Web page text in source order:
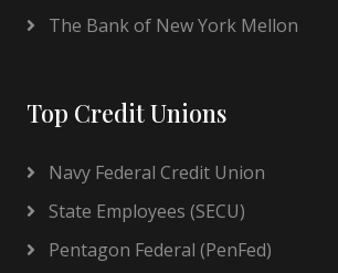
The Bank of New York Mellon
Top Credit Unions
Navy Federal Credit Union
State Employees (SECU)
Pentagon Federal (PenFed)